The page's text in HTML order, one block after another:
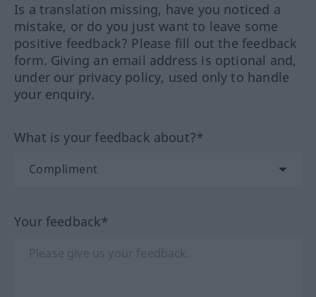
Is a translation missing, have you noticed a
mistake, or do you just want to leave some
positive feedback? Please fill out the feedback
form. Giving an email address is optional and,
under our privacy policy, used only to handle
your enquiry.
What is your feedback about?*
Your feedback*